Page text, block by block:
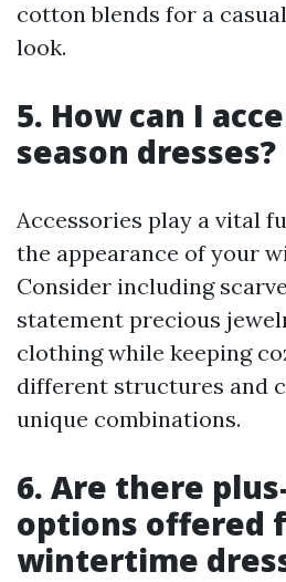
cotton blends for a
look.
5. How can I
season dresses?
Accessories play a vital
the appearance of your
Consider including
statement precious
clothing while keeping
different structures and
unique combinations.
6. Are there
options offered
wintertime